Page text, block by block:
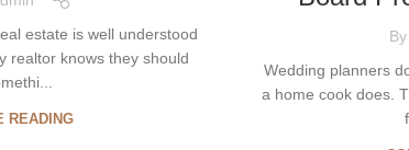
estate is well understood
realtor knows they should
READING
By
Wedding planners
a home cook does.